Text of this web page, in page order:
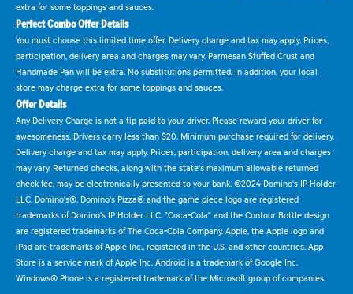
extra for some toppings and sauces.
Perfect Combo Offer Details
You must choose this limited time offer. Delivery charge and tax may apply. Prices,
participation, delivery area and charges may vary. Parmesan Stuffed Crust and
Handmade Pan will be extra. No substitutions permitted. In addition, your local
store may charge extra for some toppings and sauces.
Offer Details
Any Delivery Charge is not a tip paid to your driver. Please reward your driver for
awesomeness. Drivers carry less than $20. Minimum purchase required for delivery.
Delivery charge and tax may apply. Prices, participation, delivery area and charges
may vary. Returned checks, along with the state's maximum allowable returned
check fee, may be electronically presented to your bank. ©2024 Domino's IP Holder
LLC. Domino's®, Domino's Pizza® and the game piece logo are registered
trademarks of Domino's IP Holder LLC. "Coca-Cola" and the Contour Bottle design
are registered trademarks of The Coca-Cola Company. Apple, the Apple logo and
iPad are trademarks of Apple Inc., registered in the U.S. and other countries. App
Store is a service mark of Apple Inc. Android is a trademark of Google Inc.
Windows® Phone is a registered trademark of the Microsoft group of companies.